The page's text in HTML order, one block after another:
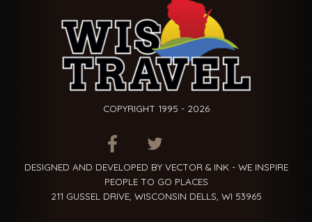
COPYRIGHT 1995 - 2026
ITEM.TITLEITEM.TITLE
DESIGNED AND DEVELOPED BY VECTOR & INK - WE INSPIRE
PEOPLE TO GO PLACES
211 GUSSEL DRIVE, WISCONSIN DELLS, WI 53965